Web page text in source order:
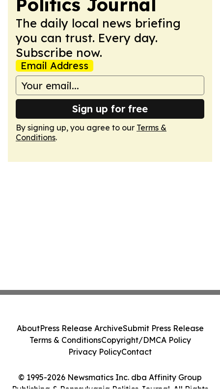
Politics Journal
The daily local news briefing
you can trust. Every day.
Subscribe now.
Email Address
Sign up for free
By signing up, you agree to our Terms &
Conditions.
© 1995-2026 Newsmatics Inc. dba Affinity Group
AboutPress Release ArchiveSubmit Press Release
Terms & ConditionsCopyright/DMCA Policy
Privacy PolicyContact